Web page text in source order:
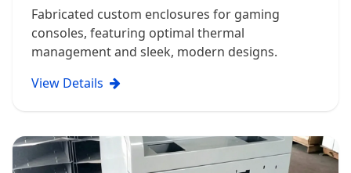
Fabricated custom enclosures for gaming
consoles, featuring optimal thermal
management and sleek, modern designs.
View Details